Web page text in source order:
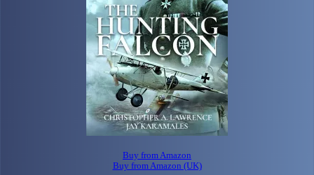
Buy from Amazon
Buy from Amazon (UK)